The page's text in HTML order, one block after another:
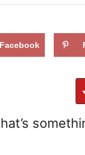
Facebook